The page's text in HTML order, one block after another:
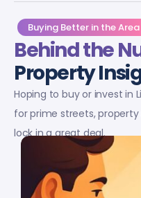
Buying Better in the Area
Behind the
Property
Hoping to buy or invest in
for prime streets,
lock in a great deal.